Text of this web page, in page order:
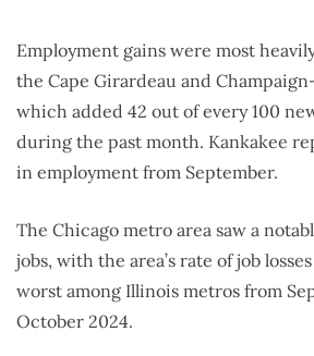
Employment gains were most
the Cape Girardeau and
which added 42 out of every 100
during the past month. Kankakee
in employment from September.
The Chicago metro area saw a
jobs, with the area’s rate of job
worst among Illinois metros from
October 2024.